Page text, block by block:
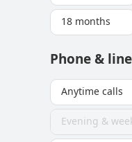
18 months
Phone & line
Anytime calls
Evening &